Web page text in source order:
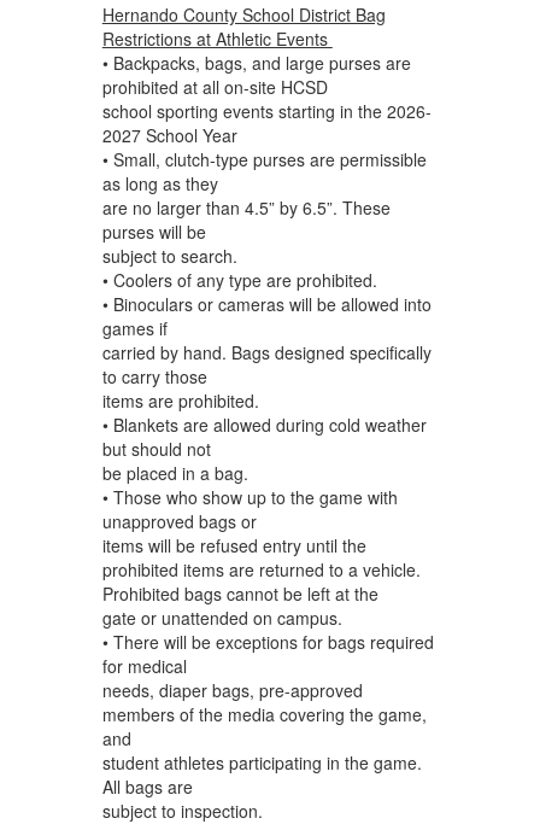
Hernando County School District Bag
Restrictions at Athletic Events
• Backpacks, bags, and large purses are
prohibited at all on-site HCSD
school sporting events starting in the 2026-
2027 School Year
• Small, clutch-type purses are permissible
as long as they
are no larger than 4.5” by 6.5”. These
purses will be
subject to search.
• Coolers of any type are prohibited.
• Binoculars or cameras will be allowed into
games if
carried by hand. Bags designed specifically
to carry those
items are prohibited.
• Blankets are allowed during cold weather
but should not
be placed in a bag.
• Those who show up to the game with
unapproved bags or
items will be refused entry until the
prohibited items are returned to a vehicle.
Prohibited bags cannot be left at the
gate or unattended on campus.
• There will be exceptions for bags required
for medical
needs, diaper bags, pre-approved
members of the media covering the game,
and
student athletes participating in the game.
All bags are
subject to inspection.